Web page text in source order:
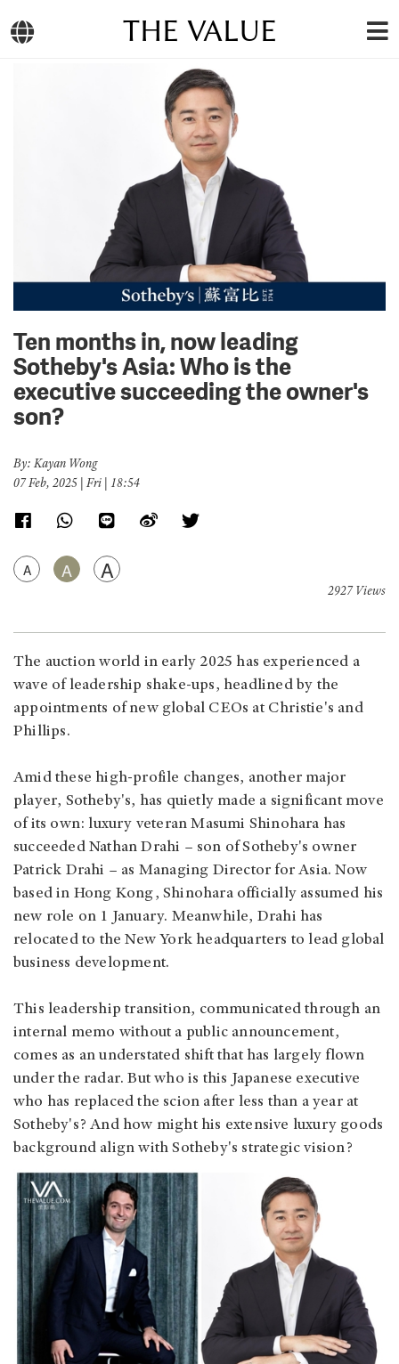
THE VALUE
Ten months in, now leading
Sotheby's Asia: Who is the
executive succeeding the owner's
son?
By: Kayan Wong
07 Feb, 2025 | Fri | 18:54
A A A
2927 Views
The auction world in early 2025 has experienced a
wave of leadership shake-ups, headlined by the
appointments of new global CEOs at Christie's and
Phillips.
Amid these high-profile changes, another major
player, Sotheby's, has quietly made a significant move
of its own: luxury veteran Masumi Shinohara has
succeeded Nathan Drahi – son of Sotheby's owner
Patrick Drahi – as Managing Director for Asia. Now
based in Hong Kong, Shinohara officially assumed his
new role on 1 January. Meanwhile, Drahi has
relocated to the New York headquarters to lead global
business development.
This leadership transition, communicated through an
internal memo without a public announcement,
comes as an understated shift that has largely flown
under the radar. But who is this Japanese executive
who has replaced the scion after less than a year at
Sotheby's? And how might his extensive luxury goods
background align with Sotheby's strategic vision?